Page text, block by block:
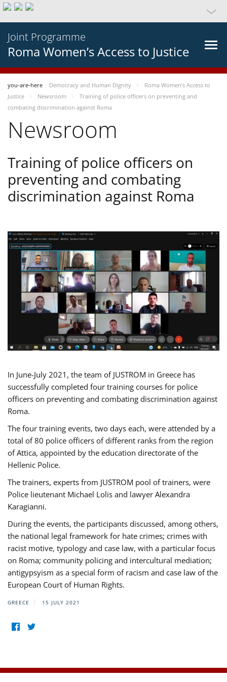
Joint Programme
Roma Women’s Access to Justice
you-are-here Democracy and Human Dignity
Roma Women’s Access to
Justice
Newsroom
Training of police officers on preventing and
combating discrimination against Roma
Newsroom
Training of police officers on
preventing and combating
discrimination against Roma
In June-July 2021, the team of JUSTROM in Greece has
successfully completed four training courses for police
officers on preventing and combating discrimination against
Roma.
The four training events, two days each, were attended by a
total of 80 police officers of different ranks from the region
of Attica, appointed by the education directorate of the
Hellenic Police.
The trainers, experts from JUSTROM pool of trainers, were
Police lieutenant Michael Lolis and lawyer Alexandra
Karagianni.
During the events, the participants discussed, among others,
the national legal framework for hate crimes; crimes with
racist motive, typology and case law, with a particular focus
on Roma; community policing and intercultural mediation;
antigypsyism as a special form of racism and case law of the
European Court of Human Rights.
GREECE 15 JULY 2021